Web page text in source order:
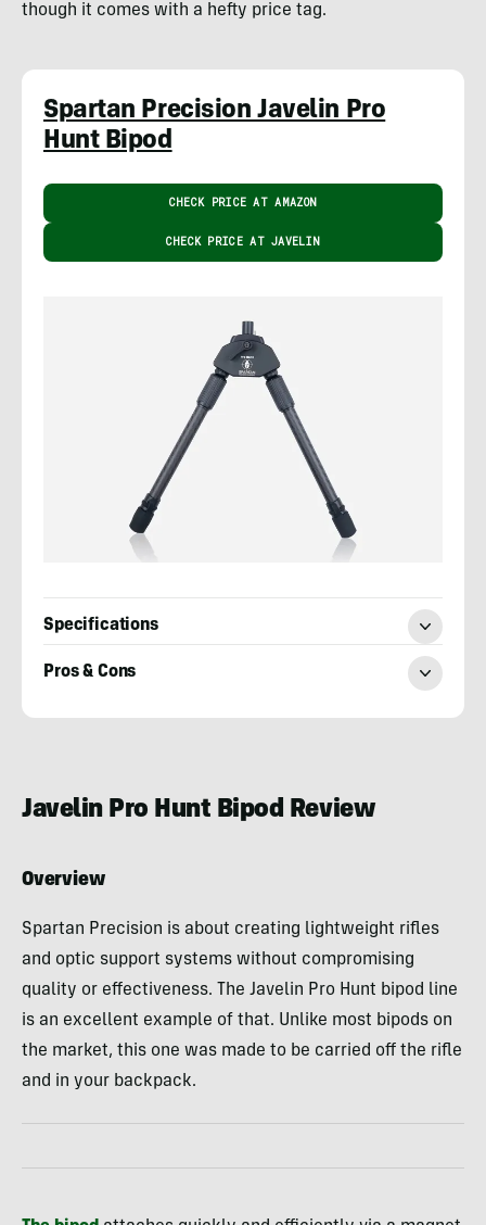
though it comes with a hefty price tag.
Spartan Precision Javelin Pro
Hunt Bipod
CHECK PRICE AT AMAZON
CHECK PRICE AT JAVELIN
Specifications
Pros & Cons
Javelin Pro Hunt Bipod Review
Overview
Spartan Precision is about creating lightweight rifles
and optic support systems without compromising
quality or effectiveness. The Javelin Pro Hunt bipod line
is an excellent example of that. Unlike most bipods on
the market, this one was made to be carried off the rifle
and in your backpack.